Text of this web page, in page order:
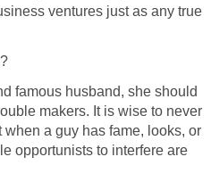
ventures just as any true
famous husband, she should
makers. It is wise to never
a guy has fame, looks, or
opportunists to interfere are